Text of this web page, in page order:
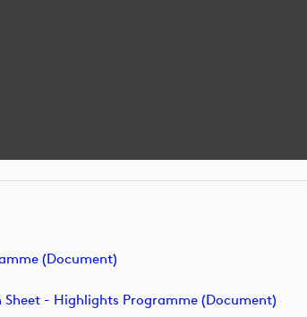
(document)
- Highlights Programme (document)